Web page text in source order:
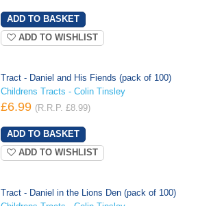
ADD TO WISHLIST
Tract - Daniel and His Fiends (pack of 100)
Childrens Tracts - Colin Tinsley
£6.99 (R.R.P. £8.99)
ADD TO WISHLIST
Tract - Daniel in the Lions Den (pack of 100)